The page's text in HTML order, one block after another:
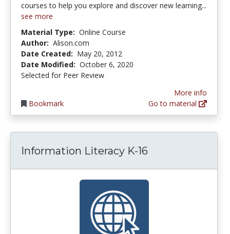
courses to help you explore and discover new learning...
see more
Material Type: Online Course
Author: Alison.com
Date Created: May 20, 2012
Date Modified: October 6, 2020
Selected for Peer Review
Bookmark
More info
Go to material
Information Literacy K-16